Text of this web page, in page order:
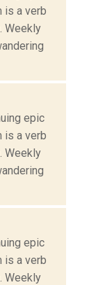
is a verb
Weekly
epic
is a verb
Weekly
epic
is a verb
Weekly